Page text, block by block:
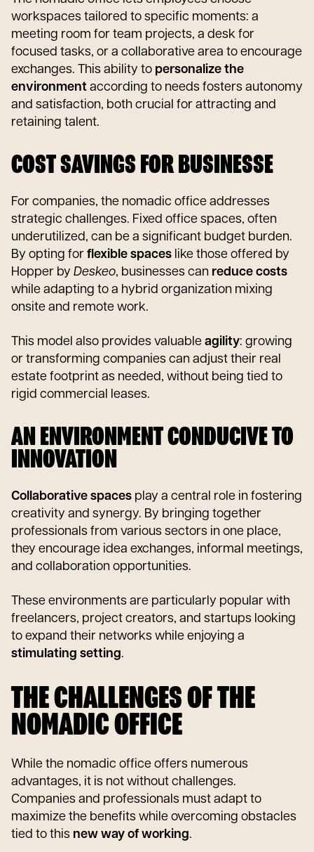
workspaces tailored to specific moments: a
meeting room for team projects, a desk for
focused tasks, or a collaborative area to encourage
exchanges. This ability to personalize the
environment according to needs fosters autonomy
and satisfaction, both crucial for attracting and
retaining talent.
COST SAVINGS FOR BUSINESSE
For companies, the nomadic office addresses
strategic challenges. Fixed office spaces, often
underutilized, can be a significant budget burden.
By opting for flexible spaces like those offered by
Hopper by Deskeo, businesses can reduce costs
while adapting to a hybrid organization mixing
onsite and remote work.
This model also provides valuable agility: growing
or transforming companies can adjust their real
estate footprint as needed, without being tied to
rigid commercial leases.
AN ENVIRONMENT CONDUCIVE TO
INNOVATION
Collaborative spaces play a central role in fostering
creativity and synergy. By bringing together
professionals from various sectors in one place,
they encourage idea exchanges, informal meetings,
and collaboration opportunities.
These environments are particularly popular with
freelancers, project creators, and startups looking
to expand their networks while enjoying a
stimulating setting.
THE CHALLENGES OF THE
NOMADIC OFFICE
While the nomadic office offers numerous
advantages, it is not without challenges.
Companies and professionals must adapt to
maximize the benefits while overcoming obstacles
tied to this new way of working.